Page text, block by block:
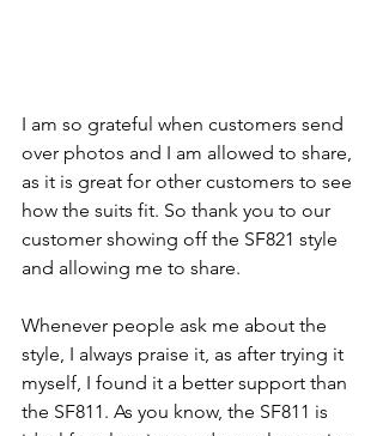
I am so grateful when customers send
over photos and I am allowed to share,
as it is great for other customers to see
how the suits fit. So thank you to our
customer showing off the SF821 style
and allowing me to share.
Whenever people ask me about the
style, I always praise it, as after trying it
myself, I found it a better support than
the SF811. As you know, the SF811 is